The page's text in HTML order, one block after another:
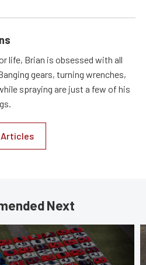
life, Brian is obsessed with all
gears, turning wrenches,
spraying are just a few of his
Articles
Next